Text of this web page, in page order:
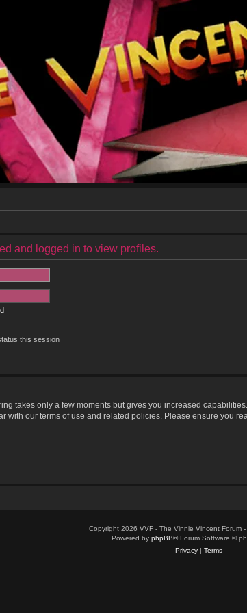
and logged in to view profiles.
this session
takes only a few moments but gives you increased
with our terms of use and related policies. Please ensure you
Copyright 2026 VVF - The Vinnie Vincent Forum -
Powered by phpBB® Forum Software ©
Privacy| Terms